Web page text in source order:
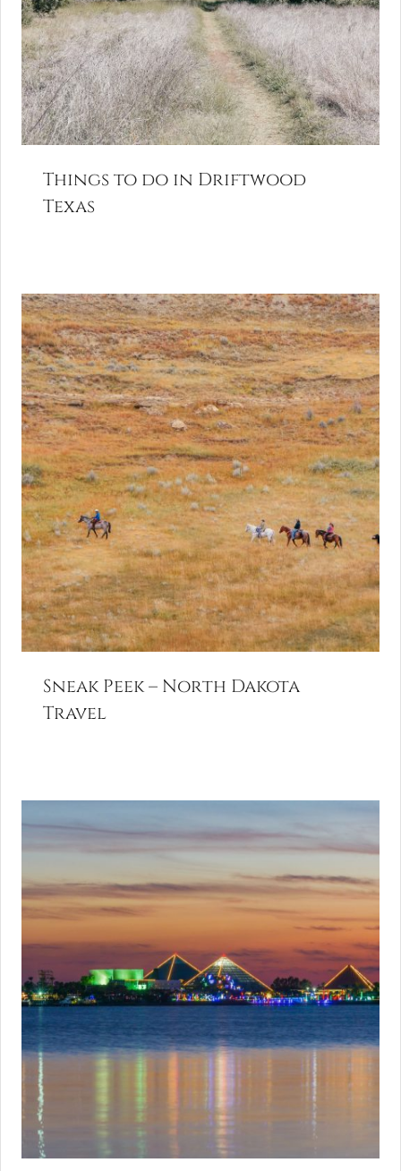
Things to do in Driftwood
Texas
Sneak Peek – North Dakota
Travel